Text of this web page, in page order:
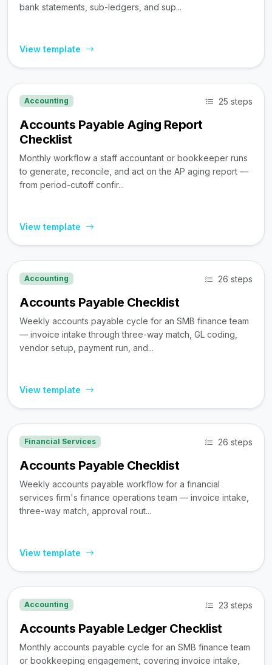
bank statements, sub-ledgers, and sup...
View template
Accounting 25 steps
Accounts Payable Aging Report
Checklist
Monthly workflow a staff accountant or bookkeeper runs
to generate, reconcile, and act on the AP aging report —
from period-cutoff confir...
View template
Accounting 26 steps
Accounts Payable Checklist
Weekly accounts payable cycle for an SMB finance team
— invoice intake through three-way match, GL coding,
vendor setup, payment run, and...
View template
Financial Services 26 steps
Accounts Payable Checklist
Weekly accounts payable workflow for a financial
services firm's finance operations team — invoice intake,
three-way match, approval rout...
View template
Accounting 23 steps
Accounts Payable Ledger Checklist
Monthly accounts payable cycle for an SMB finance team
or bookkeeping engagement, covering invoice intake,